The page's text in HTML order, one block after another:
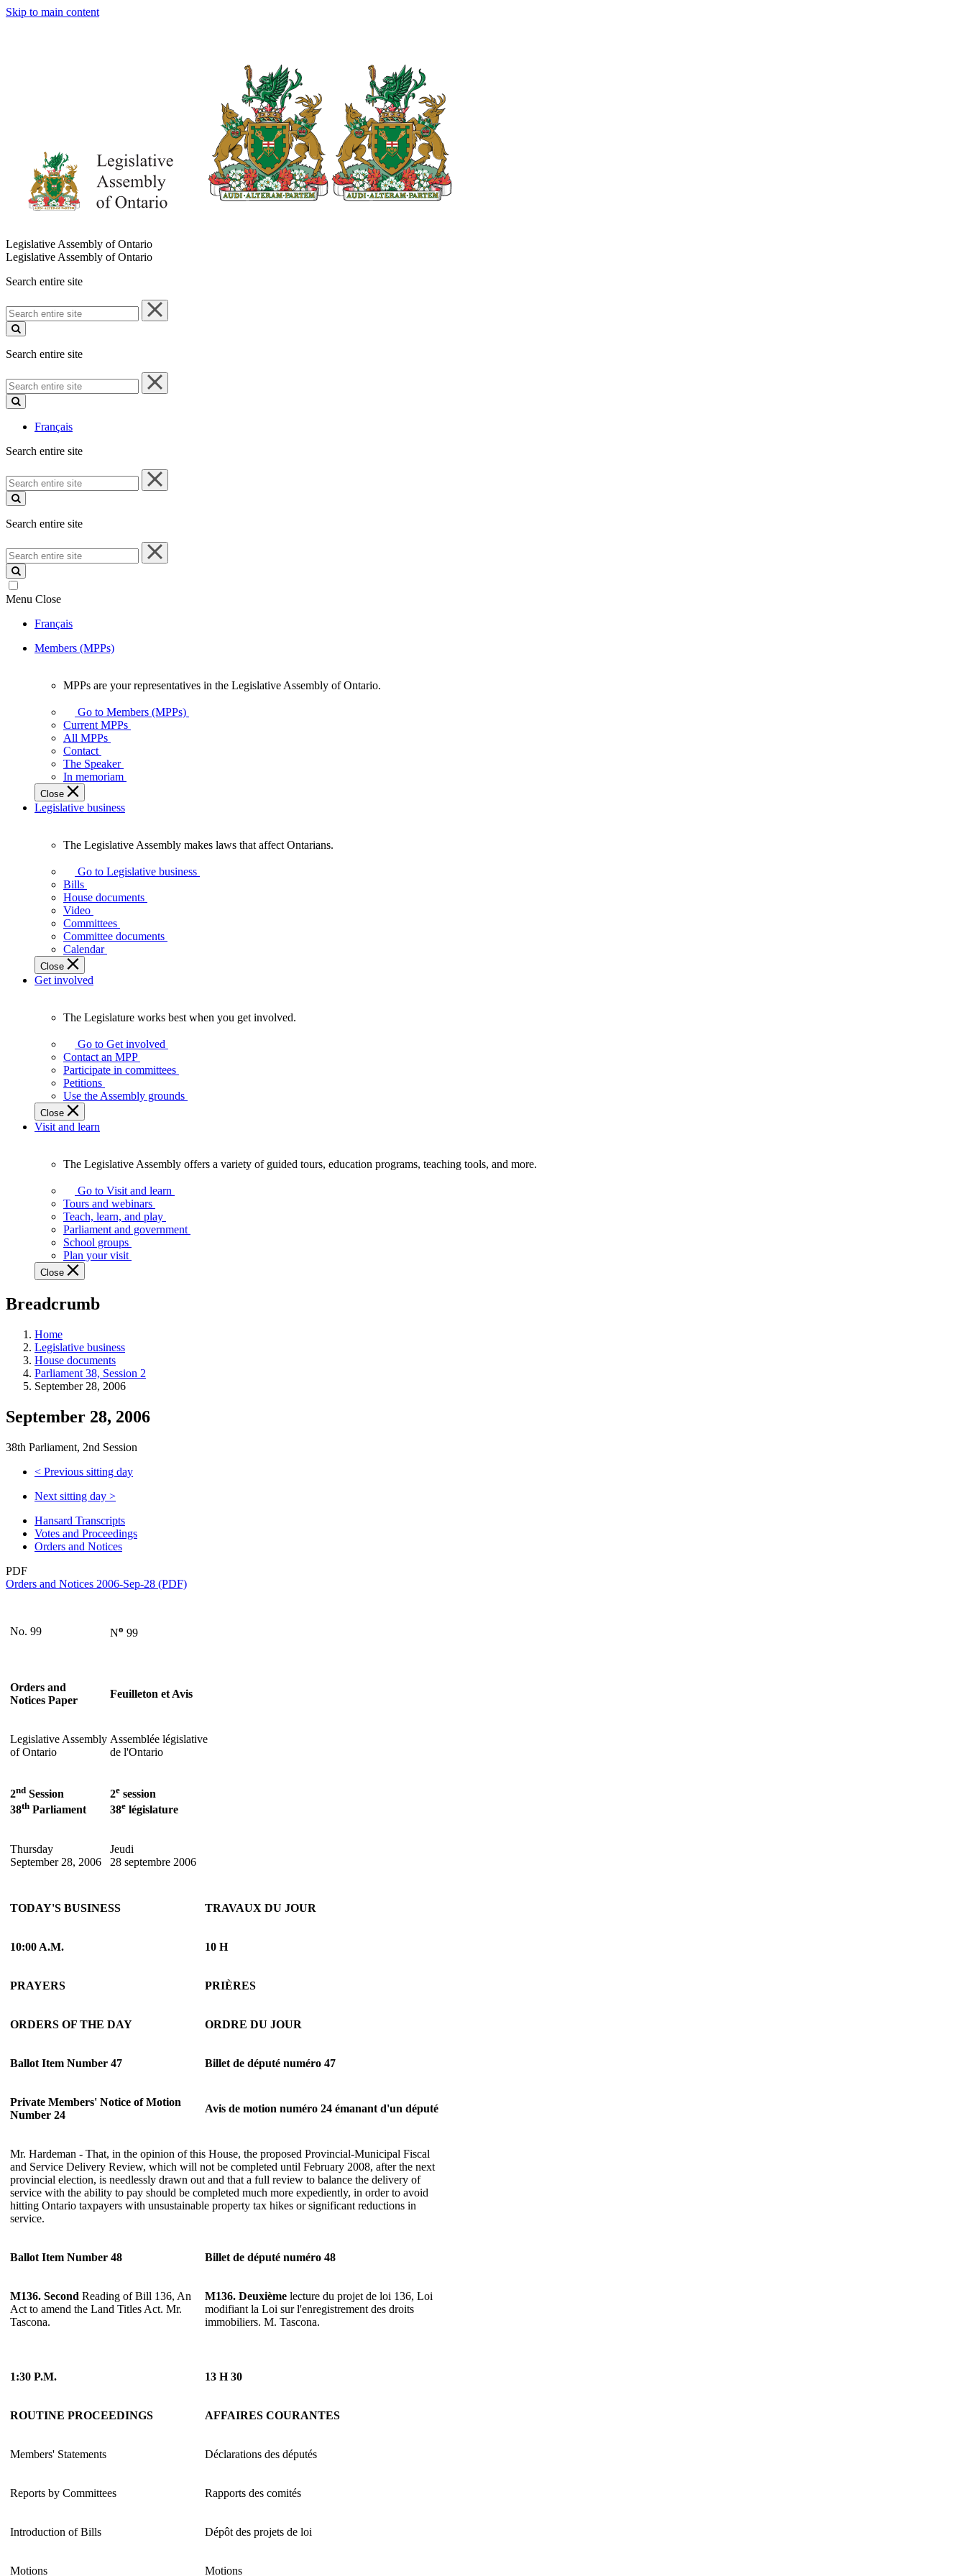
Skip to main content
Legislative Assembly of Ontario
Legislative Assembly of Ontario
Search entire site
Search
entire
site
Search entire site
Search
entire
site
Français
Search entire site
Search
entire
site
Search entire site
Search
entire
site
Menu Close
Français
Members (MPPs)
your
representatives
Legislative
Assembly
of
Ontario.
MPPs are your representatives in the Legislative Assembly of Ontario.
Go to Members (MPPs)
Current MPPs
All MPPs
Contact
The Speaker
In memoriam
Close
Legislative business
Legislative
Assembly
makes
laws
affect
Ontarians.
The Legislative Assembly makes laws that affect Ontarians.
Go to Legislative business
Bills
House documents
Video
Committees
Committee documents
Calendar
Close
Get involved
Legislature
works
best
when
get
involved.
The Legislature works best when you get involved.
Go to Get involved
Contact an MPP
Participate in committees
Petitions
Use the Assembly grounds
Close
Visit and learn
Legislative
Assembly
offers
variety
guided
tours,
programs,
tools,
and
more.
The Legislative Assembly offers a variety of guided tours, education programs, teaching tools, and more.
Go to Visit and learn
Tours and webinars
Teach, learn, and play
Parliament and government
School groups
Plan your visit
Close
Breadcrumb
Home
Legislative business
House documents
Parliament 38, Session 2
September 28, 2006
September 28, 2006
38th Parliament, 2nd Session
< Previous sitting day
Next sitting day >
Hansard Transcripts
Votes and Proceedings
Orders and Notices
PDF
Orders and Notices 2006-Sep-28 (PDF)
No. 99 No 99
Orders and
Notices Paper
Feuilleton et Avis
Legislative Assembly
of Ontario
Assemblée législative
de l'Ontario
2nd Session
38th Parliament
2e session
38e législature
Thursday
September 28, 2006
Jeudi
28 septembre 2006
TODAY'S BUSINESS TRAVAUX DU JOUR
10:00 A.M. 10 H
PRAYERS PRIÈRES
ORDERS OF THE DAY ORDRE DU JOUR
Ballot Item Number 47 Billet de député numéro 47
Private Members' Notice of Motion
Number 24
Avis de motion numéro 24 émanant d'un député
Mr. Hardeman - That, in the opinion of this House, the proposed Provincial-Municipal Fiscal
and Service Delivery Review, which will not be completed until February 2008, after the next
provincial election, is needlessly drawn out and that a full review to balance the delivery of
service with the ability to pay should be completed much more expediently, in order to avoid
hitting Ontario taxpayers with unsustainable property tax hikes or significant reductions in
service.
Ballot Item Number 48 Billet de député numéro 48
M136. Second Reading of Bill 136, An
Act to amend the Land Titles Act. Mr.
Tascona.
M136. Deuxième lecture du projet de loi 136, Loi
modifiant la Loi sur l'enregistrement des droits
immobiliers. M. Tascona.
1:30 P.M. 13 H 30
ROUTINE PROCEEDINGS AFFAIRES COURANTES
Members' Statements Déclarations des députés
Reports by Committees Rapports des comités
Introduction of Bills Dépôt des projets de loi
Motions Motions